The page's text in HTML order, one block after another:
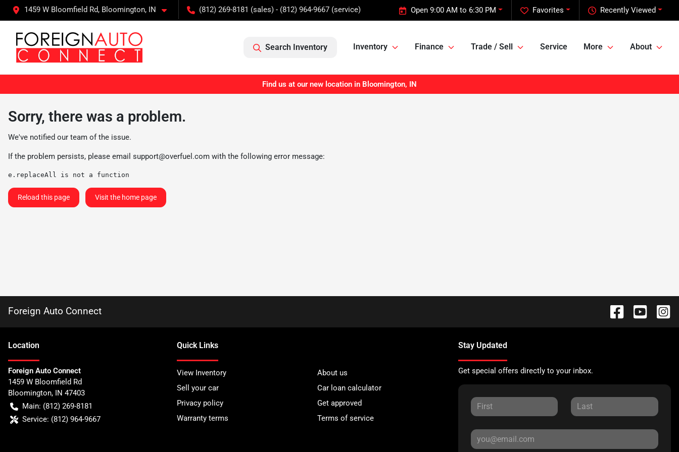
1459 W Bloomfield Rd, Bloomington, IN (812) 269-8181 (sales) - (812) 964-9667 (service) Recently Viewed
Favorites
Open 9:00 AM to 6:30 PM
Search Inventory Inventory Finance Trade / Sell Service More About
Find us at our new location in Bloomington, IN
Sorry, there was a problem.
We've notified our team of the issue.
If the problem persists, please email support@overfuel.com with the following error message:
e.replaceAll is not a function
Reload this page Visit the home page
Foreign Auto Connect
Location
Foreign Auto Connect
1459 W Bloomfield Rd
Bloomington, IN 47403
Main: (812) 269-8181
Service: (812) 964-9667
Quick Links
View Inventory
About us
Sell your car
Car loan calculator
Privacy policy
Get approved
Warranty terms
Terms of service
Stay Updated
Get special offers directly to your inbox.